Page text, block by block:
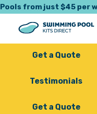
Pools from just $45 per
Get a Quote
Testimonials
Get a Quote
Plunge Pools